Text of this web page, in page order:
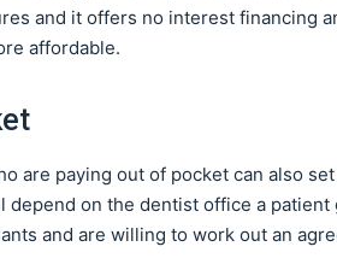
and it offers no interest financing
affordable.
are paying out of pocket can also
depend on the dentist office a
and are willing to work out an